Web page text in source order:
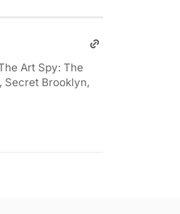
Art Spy: The
Secret Brooklyn,